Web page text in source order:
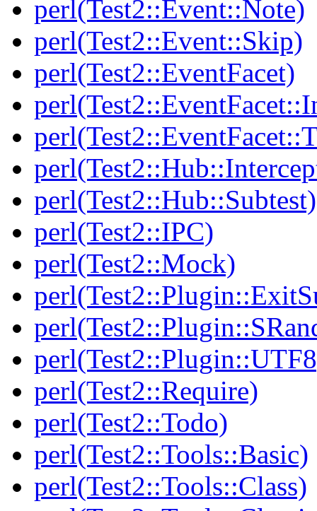
perl(Test2::Event::Note)
perl(Test2::Event::Skip)
perl(Test2::EventFacet)
perl(Test2::Hub::Subtest)
perl(Test2::IPC)
perl(Test2::Mock)
perl(Test2::Require)
perl(Test2::Todo)
perl(Test2::Tools::Basic)
perl(Test2::Tools::Class)